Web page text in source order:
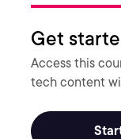
Get
Access this
tech content